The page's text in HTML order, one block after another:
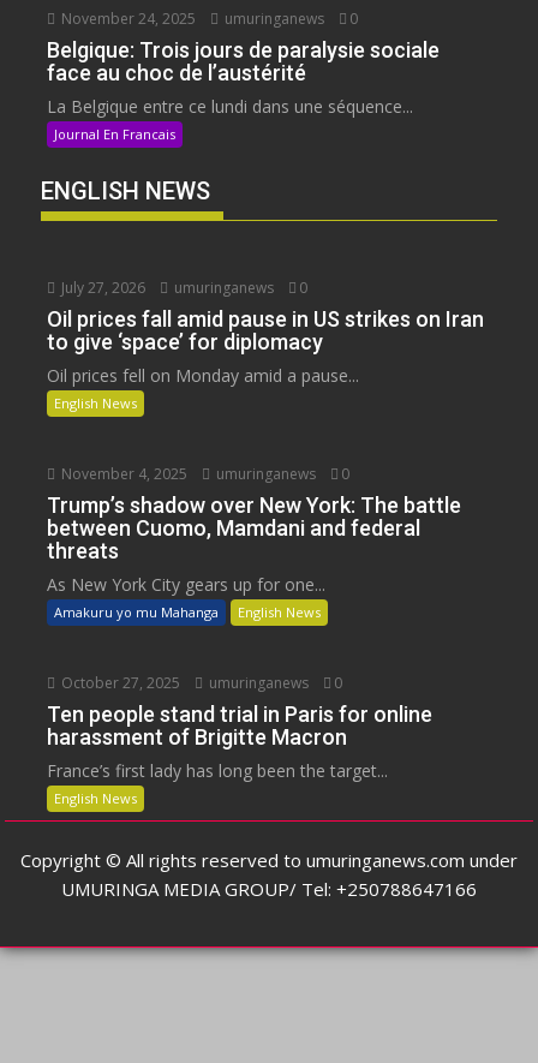
November 24, 2025 umuringanews 0
Belgique: Trois jours de paralysie sociale
face au choc de l’austérité
La Belgique entre ce lundi dans une séquence...
Journal En Francais
ENGLISH NEWS
July 27, 2026 umuringanews 0
Oil prices fall amid pause in US strikes on Iran
to give ‘space’ for diplomacy
Oil prices fell on Monday amid a pause...
English News
November 4, 2025 umuringanews 0
Trump’s shadow over New York: The battle
between Cuomo, Mamdani and federal
threats
As New York City gears up for one...
Amakuru yo mu Mahanga English News
October 27, 2025 umuringanews 0
Ten people stand trial in Paris for online
harassment of Brigitte Macron
France’s first lady has long been the target...
English News
Copyright © All rights reserved to umuringanews.com under
UMURINGA MEDIA GROUP/ Tel: +250788647166